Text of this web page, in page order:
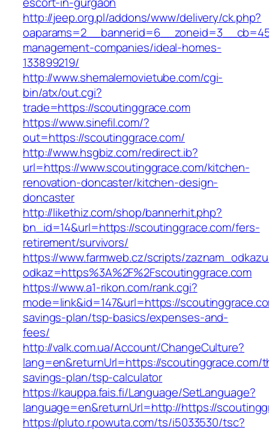
http://jeep.org.pl/addons/www/delivery/ck.php?
management-companies/ideal-homes-
133899219/
http://www.shemalemovietube.com/cgi-
bin/atx/out.cgi?
trade=https://scoutinggrace.com
https://www.sinefil.com/?
out=https://scoutinggrace.com/
http://www.hsgbiz.com/redirect.ib?
url=https://www.scoutinggrace.com/kitchen-
renovation-doncaster/kitchen-design-
doncaster
http://likethiz.com/shop/bannerhit.php?
bn_id=14&url=https://scoutinggrace.com/fers-
retirement/survivors/
https://www.farmweb.cz/scripts/
odkaz=https%3A%2F%2Fscoutinggrace.com
https://www.a1-rikon.com/rank.cgi?
mode=link&id=147&url=https://
savings-plan/tsp-basics/expenses-and-
fees/
http://valk.com.ua/Account/ChangeCulture?
lang=en&returnUrl=https://scoutinggrace.com/
savings-plan/tsp-calculator
https://kauppa.fais.fi/Language/SetLanguage?
language=en&returnUrl=http://https://
https://pluto.r.powuta.com/ts/i5033530/tsc?